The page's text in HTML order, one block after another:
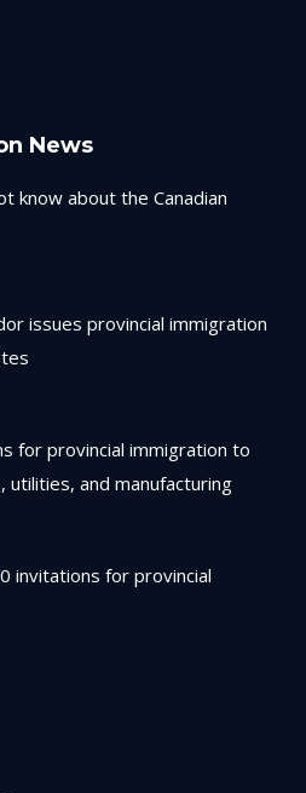
News
know about the Canadian
issues provincial immigration
for provincial immigration to
and manufacturing
invitations for provincial